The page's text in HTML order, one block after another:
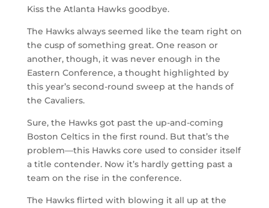
Kiss the Atlanta Hawks goodbye.
The Hawks always seemed like the team right on
the cusp of something great. One reason or
another, though, it was never enough in the
Eastern Conference, a thought highlighted by
this year’s second-round sweep at the hands of
the Cavaliers.
Sure, the Hawks got past the up-and-coming
Boston Celtics in the first round. But that’s the
problem—this Hawks core used to consider itself
a title contender. Now it’s hardly getting past a
team on the rise in the conference.
The Hawks flirted with blowing it all up at the